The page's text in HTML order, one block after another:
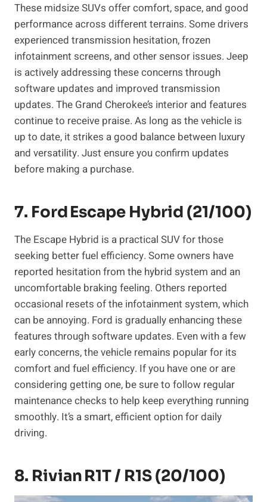
These midsize SUVs offer comfort, space, and good
performance across different terrains. Some drivers
experienced transmission hesitation, frozen
infotainment screens, and other sensor issues. Jeep
is actively addressing these concerns through
software updates and improved transmission
updates. The Grand Cherokee’s interior and features
continue to receive praise. As long as the vehicle is
up to date, it strikes a good balance between luxury
and versatility. Just ensure you confirm updates
before making a purchase.
7. Ford Escape Hybrid (21/100)
The Escape Hybrid is a practical SUV for those
seeking better fuel efficiency. Some owners have
reported hesitation from the hybrid system and an
uncomfortable braking feeling. Others reported
occasional resets of the infotainment system, which
can be annoying. Ford is gradually enhancing these
features through software updates. Even with a few
early concerns, the vehicle remains popular for its
comfort and fuel efficiency. If you have one or are
considering getting one, be sure to follow regular
maintenance checks to help keep everything running
smoothly. It’s a smart, efficient option for daily
driving.
8. Rivian R1T / R1S (20/100)